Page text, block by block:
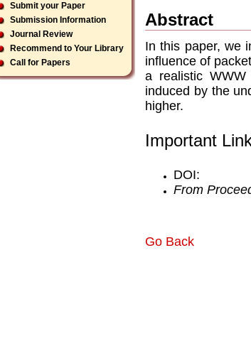
Submit your Paper
Submission Information
Journal Review
Recommend to Your Library
Call for Papers
Abstract
In this paper, we
inﬂuence of
a realistic WWW
induced by the
higher.
Important
DOI:
From
Go Back